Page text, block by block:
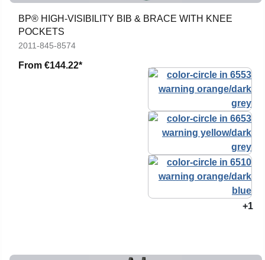
BP® HIGH-VISIBILITY BIB & BRACE WITH KNEE
POCKETS
2011-845-8574
From €144.22*
+1